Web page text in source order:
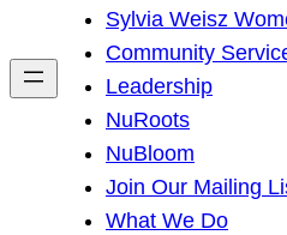
h
Sylvia Weisz
Community
Leadership
NuRoots
NuBloom
Join Our Mailing
What We Do